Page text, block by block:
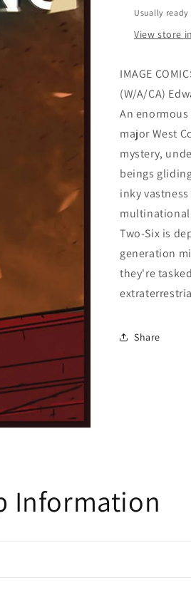
Usually
View store
IMAGE
(W/A/CA)
An
major West
mystery,
beings
inky
multinational
Two-Six is
generation
they're
Share
Information